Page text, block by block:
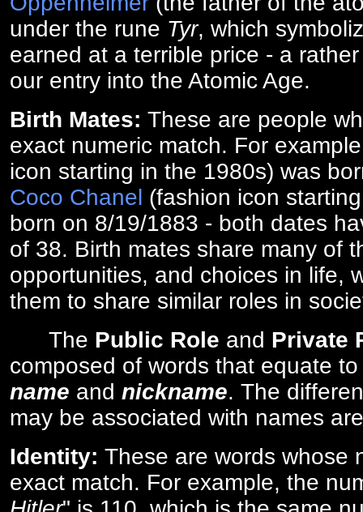
under the rune Tyr, which
earned at a terrible price - a
our entry into the Atomic Age.
Birth Mates: These are people
exact numeric match. For
icon starting in the 1980s) was
Coco Chanel (fashion icon
born on 8/19/1883 - both dates
of 38. Birth mates share many of
opportunities, and choices in life,
them to share similar roles in
The Public Role and Private
composed of words that equate
name and nickname. The
may be associated with names
Identity: These are words whose
exact match. For example, the